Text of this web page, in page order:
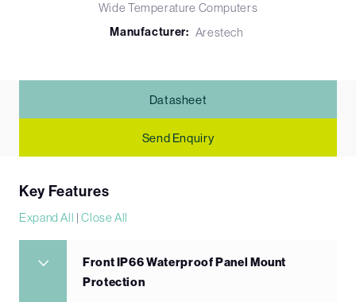
Wide Temperature Computers
Manufacturer: Arestech
Datasheet
Send Enquiry
Key Features
Expand All |Close All
Front IP66 Waterproof Panel Mount
Protection